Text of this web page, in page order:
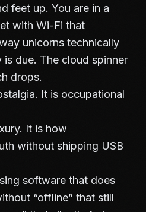
feet up. You are in a
with Wi-Fi that
unicorns technically
is due. The cloud spinner
drops.
It is occupational
It is how
without shipping USB
software that does
“offline” that still